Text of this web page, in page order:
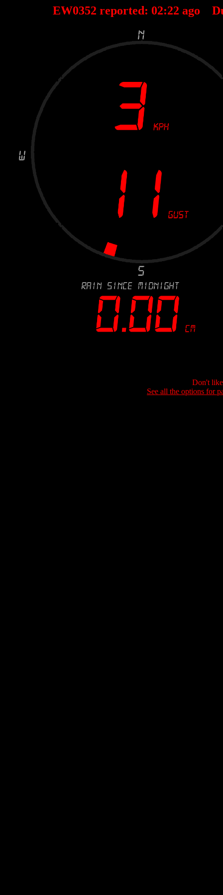
EW0352 reported: 02:22 ago
Don't
See all the options for